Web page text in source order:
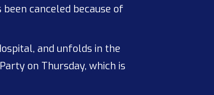
canceled because of
and unfolds in the
on Thursday, which is